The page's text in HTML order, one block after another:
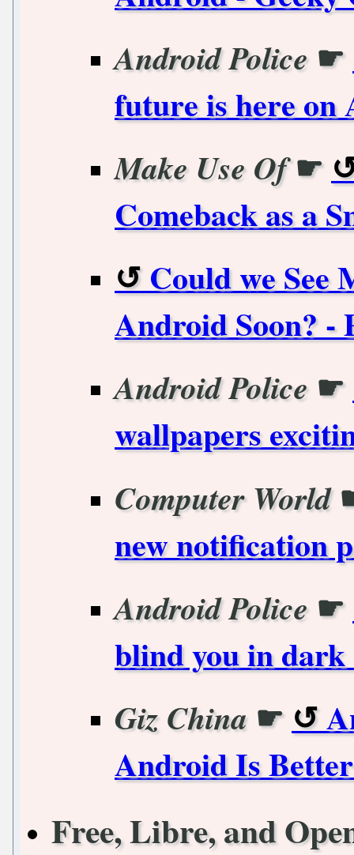
Android Police☛
future is here on
Make Use Of☛
Comeback as a
Could we See
Android Soon? -
Android Police☛
wallpapers
Computer World
new notification
Android Police☛
blind you in dark
Giz China ☛
Android Is
Free, Libre, and